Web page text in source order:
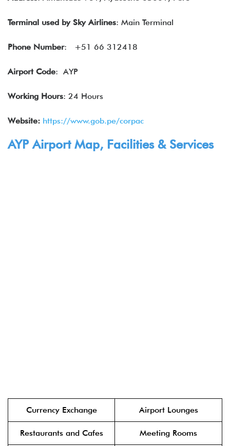
Terminal used by Sky Airlines: Main Terminal
Phone Number: +51 66 312418
Airport Code: AYP
Working Hours: 24 Hours
Website: https://www.gob.pe/corpac
AYP Airport Map, Facilities & Services
Currency Exchange Airport Lounges
Restaurants and Cafes Meeting Rooms